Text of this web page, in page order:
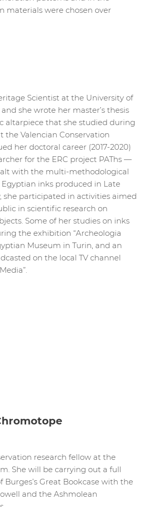
materials were chosen over
Scientist at the University of
and she wrote her master’s thesis
altarpiece that she studied during
the Valencian Conservation
her doctoral career (2017-2020)
for the ERC project PAThs —
with the multi-methodological
inks produced in Late
she participated in activities aimed
in scientific research on
Some of her studies on inks
the exhibition “Archeologia
Museum in Turin, and an
on the local TV channel
research fellow at the
She will be carrying out a full
Burges’s Great Bookcase with the
and the Ashmolean